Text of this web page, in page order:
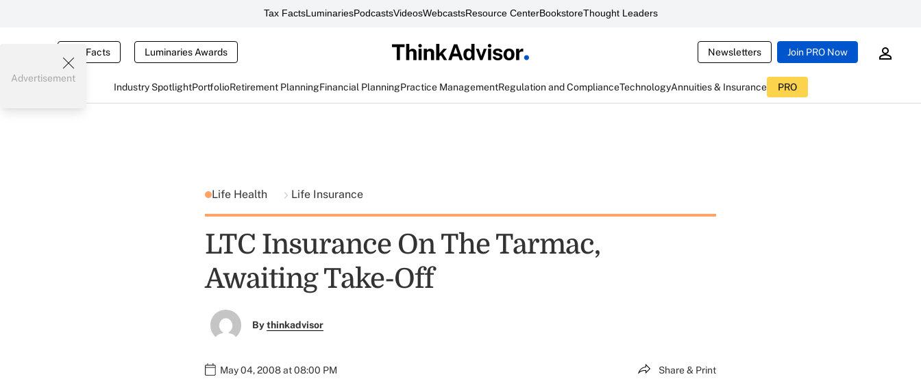
Tax FactsLuminariesPodcastsVideosWebcastsResource CenterBookstoreThought Leaders
Tax Facts Luminaries Awards Newsletters Join PRO Now
Industry SpotlightPortfolioRetirement PlanningFinancial PlanningPractice ManagementRegulation and ComplianceTechnologyAnnuities & Insurance PRO
Advertisement
Life Health Life Insurance
LTC Insurance On The Tarmac,
Awaiting Take-Off
Bythinkadvisor
May 04, 2008 at 08:00 PM Share & Print